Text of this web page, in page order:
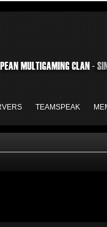
TEAMSPEAK